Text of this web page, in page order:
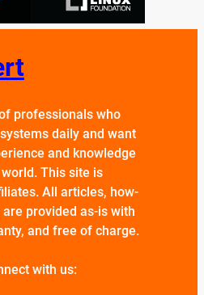
professionals who
daily and want
and knowledge
This site is
All articles, how-
provided as-is with
and free of charge.
with us: